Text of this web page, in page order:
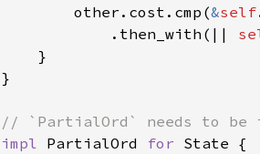
other.cost.cmp(&self
            .then_with(||
    }
}
impl PartialOrd for State {